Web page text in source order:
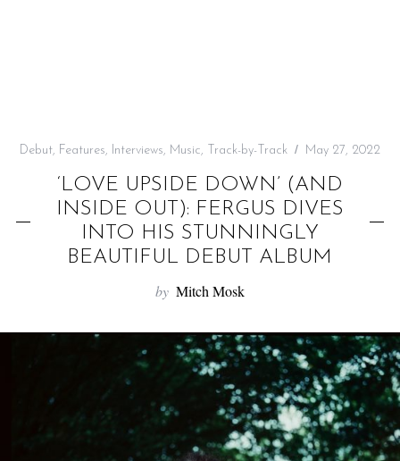
Debut, Features, Interviews, Music, Track-by-Track May 27, 2022
‘LOVE UPSIDE DOWN’ (AND
INSIDE OUT): FERGUS DIVES
INTO HIS STUNNINGLY
BEAUTIFUL DEBUT ALBUM
by Mitch Mosk